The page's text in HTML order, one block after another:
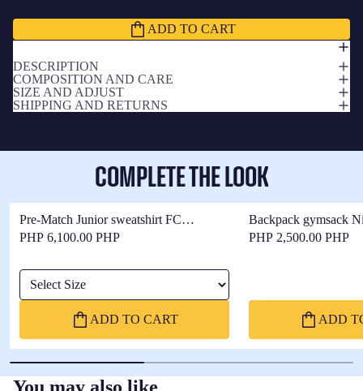
ADD TO CART
DESCRIPTION
COMPOSITION AND CARE
SIZE AND ADJUST
SHIPPING AND RETURNS
COMPLETE THE LOOK
Pre-Match Junior sweatshirt FC
Barcelona x Kobe Bryant 25/26 - Long
PHP 6,100.00 PHP
Select Size
ADD TO CART
Backpack gymsack
Barcelona x Kobe
PHP 2,500.00 PHP
ADD